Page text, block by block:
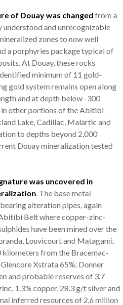
of Douay was changed from a
and unrecognizable
zones to now well
a porphyries package typical of
At Douay, these rocks
minimum of 11 gold-
gold system remains open along
and at depth below -300
in other portions of the Abitibi
Lake, Cadillac, Malartic and
to depths beyond 2,000
Douay mineralization tested
was uncovered in
. The base metal
alteration pipes, again
Belt where copper-zinc-
have been mined over the
Louvicourt and Matagami.
kilometers from the Bracemac-
Xstrata 65%; Donner
and probable reserves of 3.7
1.3% copper, 28.3 g/t silver and
inferred resources of 2.6 million